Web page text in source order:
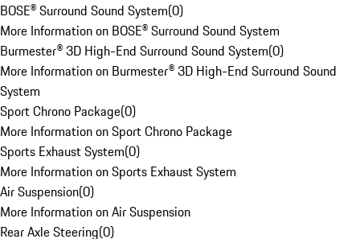
BOSE® Surround Sound System(0)
More Information on BOSE® Surround Sound System
Burmester® 3D High-End Surround Sound System(0)
More Information on Burmester® 3D High-End Surround Sound
System
Sport Chrono Package(0)
More Information on Sport Chrono Package
Sports Exhaust System(0)
More Information on Sports Exhaust System
Air Suspension(0)
More Information on Air Suspension
Rear Axle Steering(0)